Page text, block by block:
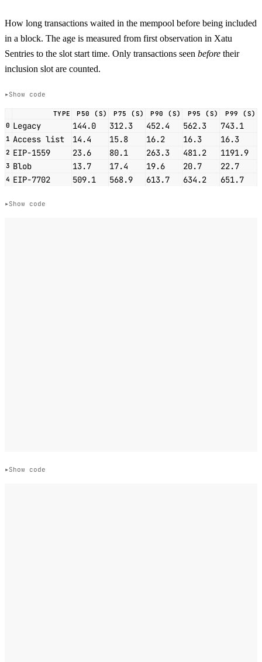
How long transactions waited in the mempool before being included
in a block. The age is measured from first observation in Xatu
Sentries to the slot start time. Only transactions seen before their
inclusion slot are counted.
Show code
TYPE P50 (S) P75 (S) P90 (S) P95 (S)
P99 (S)
0 Legacy 144.0 312.3 452.4 562.3 743.1
1 Access list 14.4 15.8 16.2 16.3 16.3
2 EIP-1559 23.6 80.1 263.3 481.2 1191.9
3 Blob 13.7 17.4 19.6 20.7 22.7
4 EIP-7702 509.1 568.9 613.7 634.2 651.7
Show code
Show code